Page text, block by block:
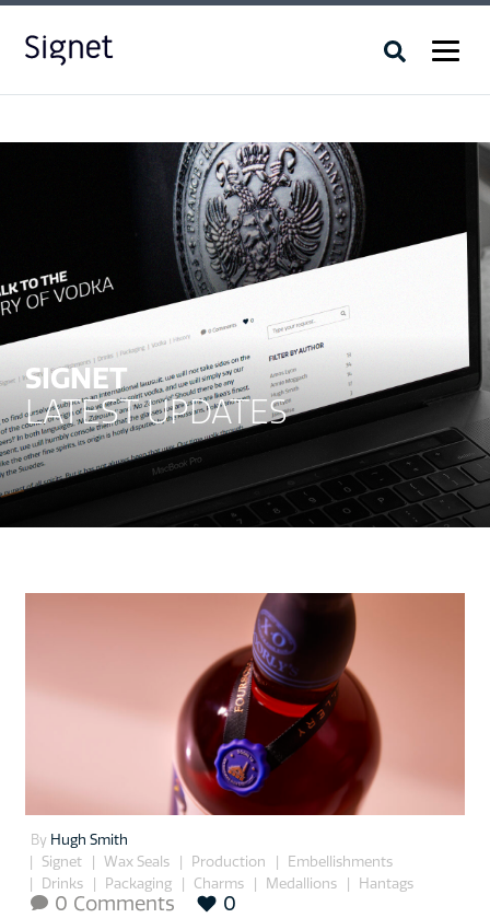
SIGNET
LATEST UPDATES
By Hugh Smith
Signet
Wax Seals Production
Embellishments
Drinks
Packaging Charms Medallions
Hantags
 0 Comments 0